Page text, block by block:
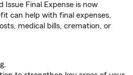
Issue Final Expense is now
can help with final expenses,
medical bills, cremation, or